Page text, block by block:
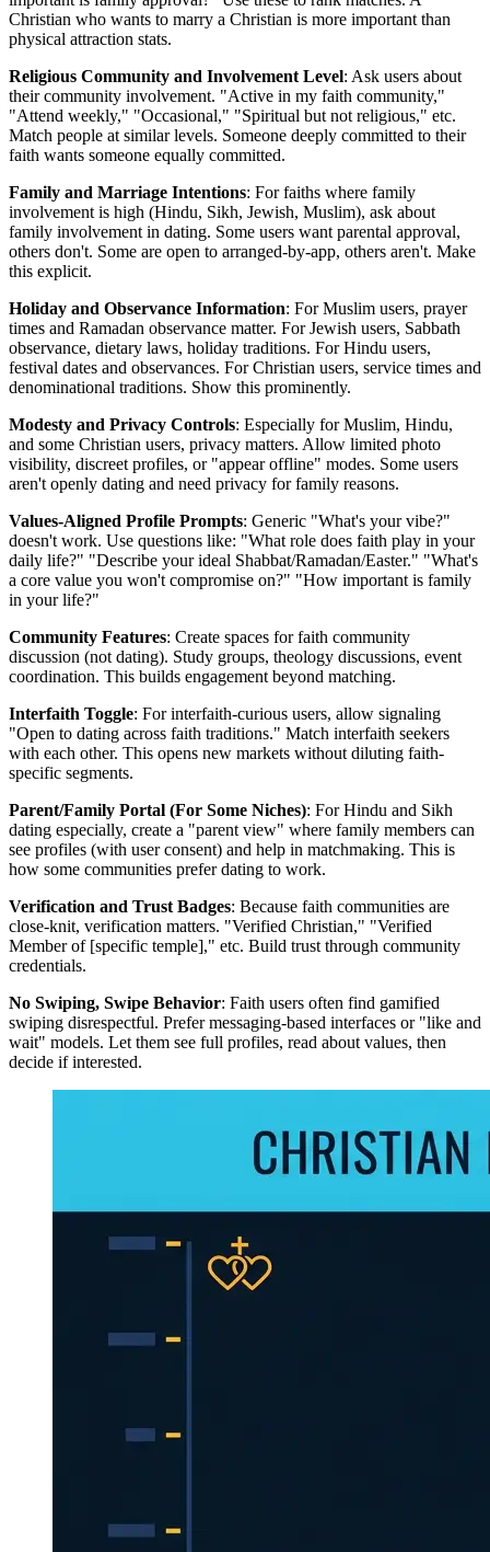
Christian who wants to marry a Christian is more important than
physical attraction stats.
Religious Community and Involvement Level: Ask users about
their community involvement. "Active in my faith community,"
"Attend weekly," "Occasional," "Spiritual but not religious," etc.
Match people at similar levels. Someone deeply committed to their
faith wants someone equally committed.
Family and Marriage Intentions: For faiths where family
involvement is high (Hindu, Sikh, Jewish, Muslim), ask about
family involvement in dating. Some users want parental approval,
others don't. Some are open to arranged-by-app, others aren't. Make
this explicit.
Holiday and Observance Information: For Muslim users, prayer
times and Ramadan observance matter. For Jewish users, Sabbath
observance, dietary laws, holiday traditions. For Hindu users,
festival dates and observances. For Christian users, service times and
denominational traditions. Show this prominently.
Modesty and Privacy Controls: Especially for Muslim, Hindu,
and some Christian users, privacy matters. Allow limited photo
visibility, discreet profiles, or "appear offline" modes. Some users
aren't openly dating and need privacy for family reasons.
Values-Aligned Profile Prompts: Generic "What's your vibe?"
doesn't work. Use questions like: "What role does faith play in your
daily life?" "Describe your ideal Shabbat/Ramadan/Easter." "What's
a core value you won't compromise on?" "How important is family
in your life?"
Community Features: Create spaces for faith community
discussion (not dating). Study groups, theology discussions, event
coordination. This builds engagement beyond matching.
Interfaith Toggle: For interfaith-curious users, allow signaling
"Open to dating across faith traditions." Match interfaith seekers
with each other. This opens new markets without diluting faith-
specific segments.
Parent/Family Portal (For Some Niches): For Hindu and Sikh
dating especially, create a "parent view" where family members can
see profiles (with user consent) and help in matchmaking. This is
how some communities prefer dating to work.
Verification and Trust Badges: Because faith communities are
close-knit, verification matters. "Verified Christian," "Verified
Member of [specific temple]," etc. Build trust through community
credentials.
No Swiping, Swipe Behavior: Faith users often find gamified
swiping disrespectful. Prefer messaging-based interfaces or "like and
wait" models. Let them see full profiles, read about values, then
decide if interested.